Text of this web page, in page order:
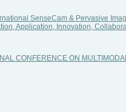
SenseCam & Pervasive
Application, Innovation,
CONFERENCE ON